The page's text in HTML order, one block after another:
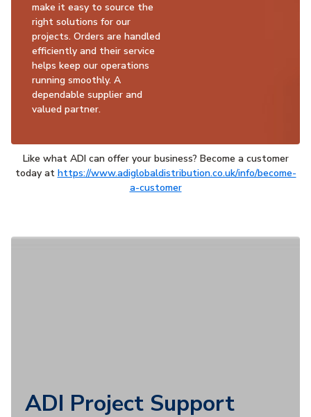
make it easy to source the
right solutions for our
projects. Orders are handled
efficiently and their service
helps keep our operations
running smoothly. A
dependable supplier and
valued partner.
Like what ADI can offer your business? Become a customer
today at https://www.adiglobaldistribution.co.uk/info/become-
a-customer
ADI Project Support